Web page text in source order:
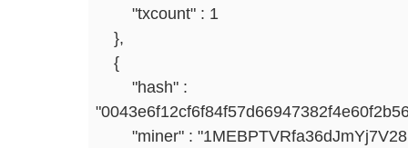
"txcount" : 1
},
{
"hash" :
"miner" :